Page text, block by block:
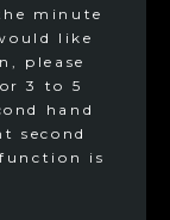
minute
like
please
3 to 5
hand
second
is